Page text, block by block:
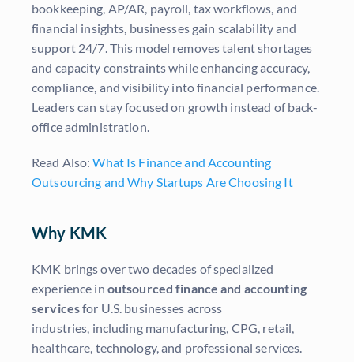
bookkeeping, AP/AR, payroll, tax workflows, and
financial insights, businesses gain scalability and
support 24/7. This model removes talent shortages
and capacity constraints while enhancing accuracy,
compliance, and visibility into financial performance.
Leaders can stay focused on growth instead of back-
office administration.
Read Also:What Is Finance and Accounting
Outsourcing and Why Startups Are Choosing It
Why KMK
KMK brings over two decades of specialized
experience in outsourced finance and accounting
servicesfor U.S. businesses across
industries, including manufacturing, CPG, retail,
healthcare, technology, and professional services.